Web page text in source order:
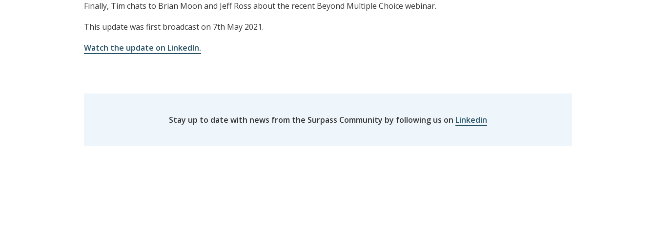
Finally, Tim chats to Brian Moon and Jeff Ross about the recent Beyond Multiple Choice webinar.
This update was first broadcast on 7th May 2021.
Watch the update on LinkedIn.
Stay up to date with news from the Surpass Community by following us on Linkedin